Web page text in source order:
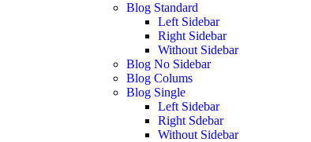
Blog Standard
Left Sidebar
Right Sidebar
Without Sidebar
Blog No Sidebar
Blog Colums
Blog Single
Left Sidebar
Right Sdebar
Without Sidebar